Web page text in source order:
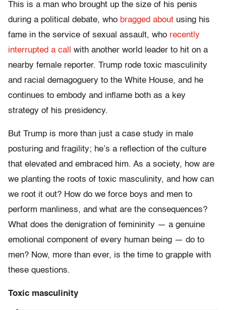
This is a man who brought up the size of his penis
during a political debate, who bragged about using his
fame in the service of sexual assault, who recently
interrupted a call
with another world leader to hit on a
nearby female reporter. Trump rode toxic masculinity
and racial demagoguery to the White House, and he
continues to embody and inflame both as a key
strategy of his presidency.
But Trump is more than just a case study in male
posturing and fragility; he’s a reflection of the culture
that elevated and embraced him. As a society, how are
we planting the roots of toxic masculinity, and how can
we root it out? How do we force boys and men to
perform manliness, and what are the consequences?
What does the denigration of femininity — a genuine
emotional component of every human being — do to
men? Now, more than ever, is the time to grapple with
these questions.
Toxic masculinity